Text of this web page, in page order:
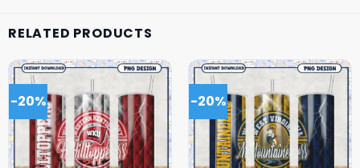
RELATED PRODUCTS
-20% -20%